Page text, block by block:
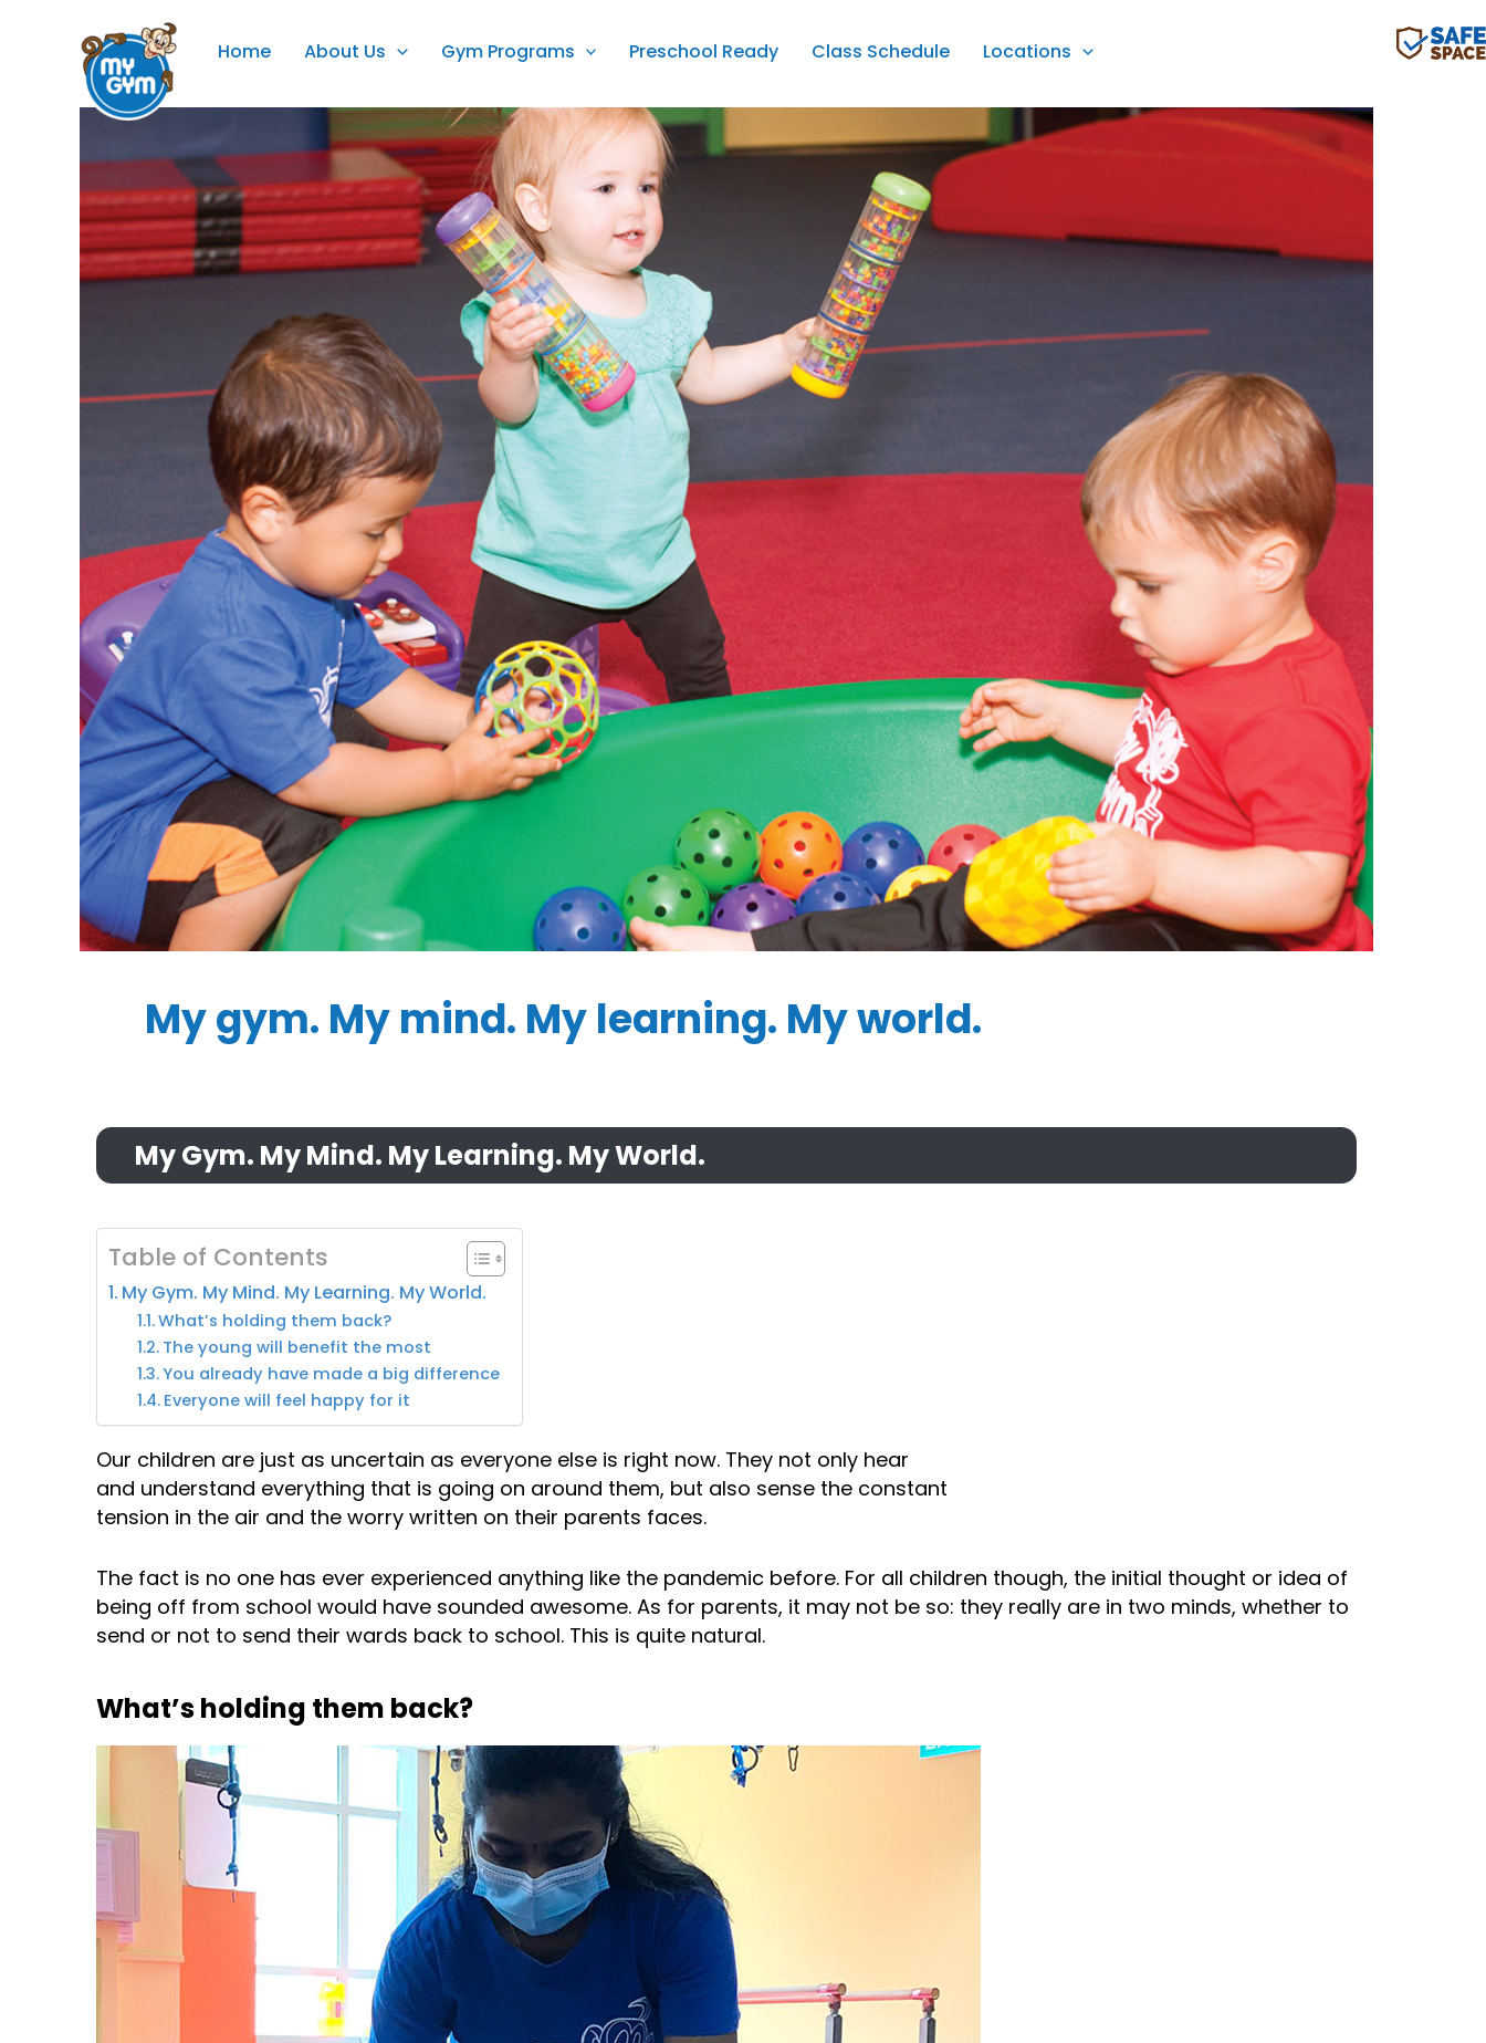
Home About Us Gym Programs Preschool Ready Class Schedule Locations
My gym. My mind. My learning. My world.
My Gym. My Mind. My Learning. My World.
Table of Contents
My Gym. My Mind. My Learning. My World.
What’s holding them back?
The young will benefit the most
You already have made a big difference
Everyone will feel happy for it
Our children are just as uncertain as everyone else is right now. They not only hear
and understand everything that is going on around them, but also sense the constant
tension in the air and the worry written on their parents faces.
The fact is no one has ever experienced anything like the pandemic before. For all children though, the initial thought or idea of
being off from school would have sounded awesome. As for parents, it may not be so: they really are in two minds, whether to
send or not to send their wards back to school. This is quite natural.
What’s holding them back?